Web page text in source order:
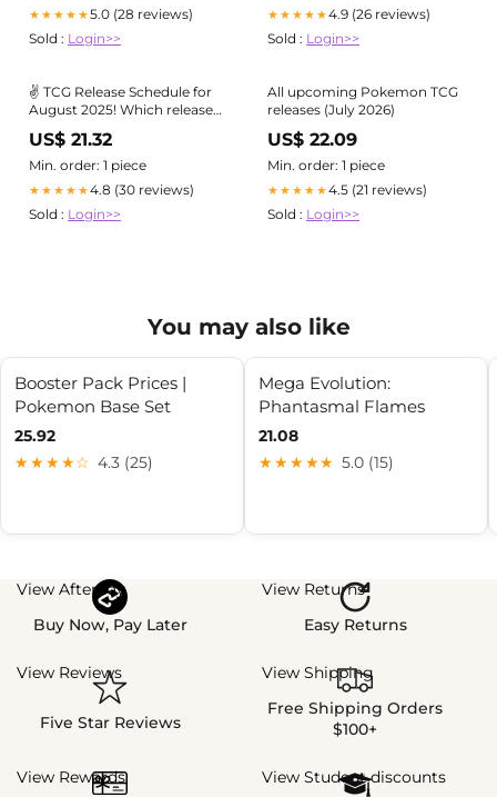
★★★★★5.0 (28 reviews)
Sold : Login>>
★★★★★4.9 (26 reviews)
Sold : Login>>
✌️ TCG Release Schedule for
August 2025! Which release
are you excited for? ❗ Please
Note: Product Release Date
may be subject to change.
Stay tuned to future posts
regarding product delays
US$ 21.32
Min. order: 1 piece
★★★★★4.8 (30 reviews)
Sold : Login>>
All upcoming Pokemon TCG
releases (July 2026)
US$ 22.09
Min. order: 1 piece
★★★★★4.5 (21 reviews)
Sold : Login>>
You may also like
Booster Pack Prices |
Pokemon Base Set
25.92
★★★★☆ 4.3 (25)
Mega Evolution:
Phantasmal Flames
21.08
★★★★★ 5.0 (15)
View Afterpay
Buy Now, Pay Later
View Returns
Easy Returns
View Reviews
Five Star Reviews
View Shipping
Free Shipping Orders
$100+
View Rewards
View Student discounts